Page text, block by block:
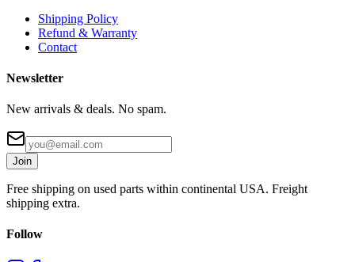
Shipping Policy
Refund & Warranty
Contact
Newsletter
New arrivals & deals. No spam.
Join
Free shipping on used parts within continental USA. Freight
shipping extra.
Follow